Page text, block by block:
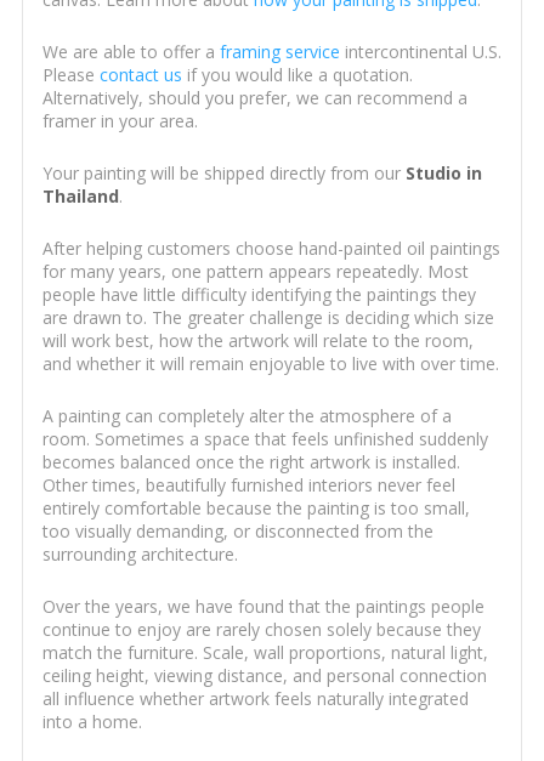
We are able to offer a framing service intercontinental U.S.
Please contact us if you would like a quotation.
Alternatively, should you prefer, we can recommend a
framer in your area.
Your painting will be shipped directly from our Studio in
Thailand.
After helping customers choose hand-painted oil paintings
for many years, one pattern appears repeatedly. Most
people have little difficulty identifying the paintings they
are drawn to. The greater challenge is deciding which size
will work best, how the artwork will relate to the room,
and whether it will remain enjoyable to live with over time.
A painting can completely alter the atmosphere of a
room. Sometimes a space that feels unfinished suddenly
becomes balanced once the right artwork is installed.
Other times, beautifully furnished interiors never feel
entirely comfortable because the painting is too small,
too visually demanding, or disconnected from the
surrounding architecture.
Over the years, we have found that the paintings people
continue to enjoy are rarely chosen solely because they
match the furniture. Scale, wall proportions, natural light,
ceiling height, viewing distance, and personal connection
all influence whether artwork feels naturally integrated
into a home.